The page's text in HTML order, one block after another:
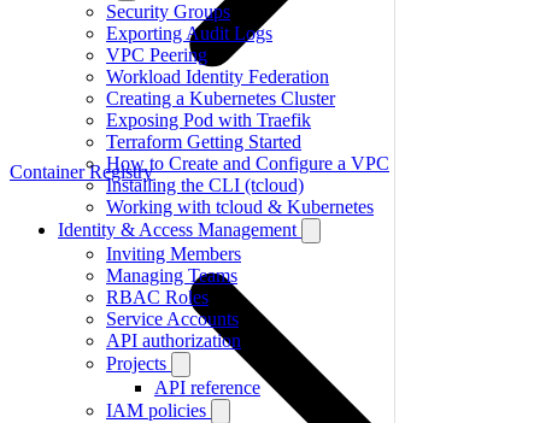
Security Groups
Exporting Audit Logs
VPC Peering
Workload Identity Federation
Creating a Kubernetes Cluster
Exposing Pod with Traefik
Terraform Getting Started
How to Create and Configure a VPC
Installing the CLI (tcloud)
Working with tcloud & Kubernetes
Identity & Access Management
Inviting Members
Managing Teams
RBAC Roles
Service Accounts
API authorization
Projects
API reference
IAM policies
Container Registry